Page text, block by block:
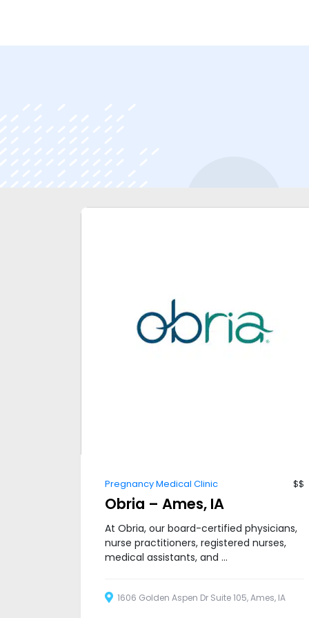
Pregnancy Medical Clinic $$
Obria – Ames, IA
At Obria, our board-certified physicians,
nurse practitioners, registered nurses,
medical assistants, and ...
1606 Golden Aspen Dr Suite 105, Ames, IA